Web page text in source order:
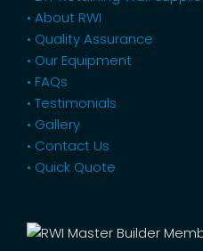
• About RWI
• Quality Assurance
• Our Equipment
• FAQs
• Testimonials
• Gallery
• Contact Us
• Quick Quote